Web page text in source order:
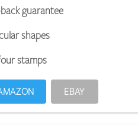
guarantee
shapes
stamps
EBAY